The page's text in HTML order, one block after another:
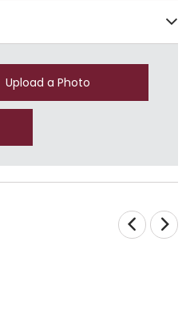
Upload a Photo